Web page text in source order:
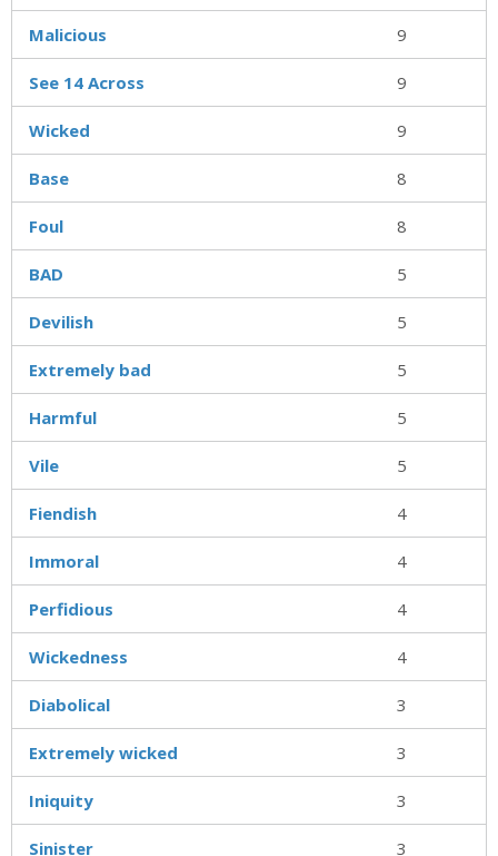
Malicious 9
See 14 Across 9
Wicked 9
Base 8
Foul 8
BAD 5
Devilish 5
Extremely bad 5
Harmful 5
Vile 5
Fiendish 4
Immoral 4
Perfidious 4
Wickedness 4
Diabolical 3
Extremely wicked 3
Iniquity 3
Sinister 3